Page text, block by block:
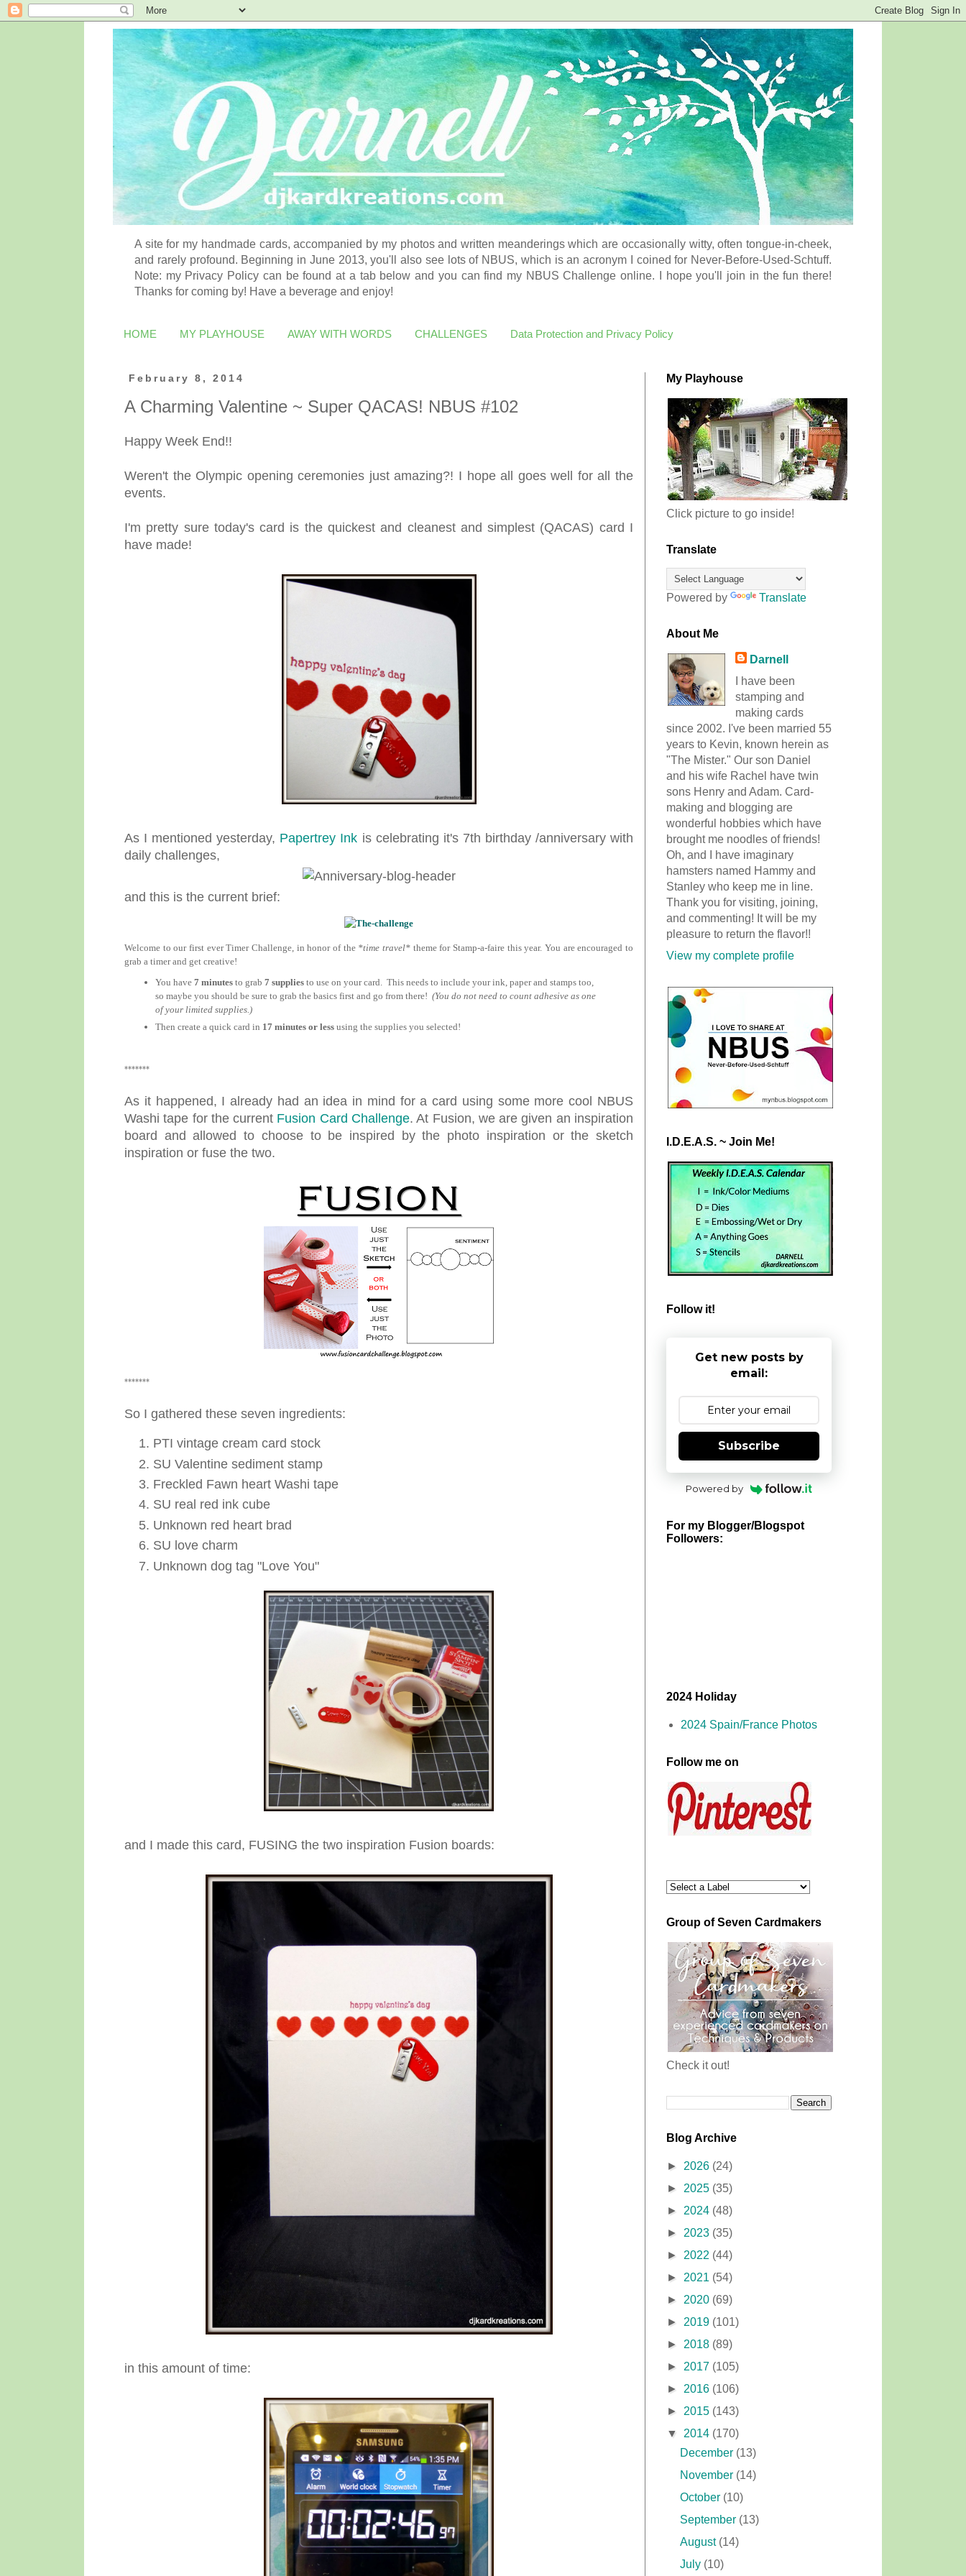
A site for my handmade cards, accompanied by my photos and written meanderings which are occasionally witty, often tongue-in-cheek,
and rarely profound. Beginning in June 2013, you'll also see lots of NBUS, which is an acronym I coined for Never-Before-Used-Schtuff.
Note: my Privacy Policy can be found at a tab below and you can find my NBUS Challenge online. I hope you'll join in the fun there!
Thanks for coming by! Have a beverage and enjoy!
HOME MY PLAYHOUSE AWAY WITH WORDS CHALLENGES Data Protection and Privacy Policy
February 8, 2014
A Charming Valentine ~ Super QACAS! NBUS #102
Happy Week End!!
Weren't the Olympic opening ceremonies just amazing?! I hope all goes well for all the
events.
I'm pretty sure today's card is the quickest and cleanest and simplest (QACAS) card I
have made!
As I mentioned yesterday, Papertrey Ink is celebrating it's 7th birthday /anniversary with
daily challenges,
and this is the current brief:
Welcome to our first ever Timer Challenge, in honor of the *time travel* theme for Stamp-a-faire this year. You are encouraged to
grab a timer and get creative!
You have 7 minutesto grab 7 suppliesto use on your card. This needs to include your ink, paper and stamps too,
so maybe you should be sure to grab the basics first and go from there! (You do not need to count adhesive as one
of your limited supplies.)
Then create a quick card in 17 minutes or lessusing the supplies you selected!
*******
As it happened, I already had an idea in mind for a card using some more cool NBUS
Washi tape for the current Fusion Card Challenge. At Fusion, we are given an inspiration
board and allowed to choose to be inspired by the photo inspiration or the sketch
inspiration or fuse the two.
*******
So I gathered these seven ingredients:
PTI vintage cream card stock
SU Valentine sediment stamp
Freckled Fawn heart Washi tape
SU real red ink cube
Unknown red heart brad
SU love charm
Unknown dog tag "Love You"
and I made this card, FUSING the two inspiration Fusion boards:
in this amount of time:
My Playhouse
Click picture to go inside!
Translate
Powered by Translate
About Me
Darnell
I have been
stamping and
making cards
since 2002. I've been married 55
years to Kevin, known herein as
"The Mister." Our son Daniel
and his wife Rachel have twin
sons Henry and Adam. Card-
making and blogging are
wonderful hobbies which have
brought me noodles of friends!
Oh, and I have imaginary
hamsters named Hammy and
Stanley who keep me in line.
Thank you for visiting, joining,
and commenting! It will be my
pleasure to return the flavor!!
View my complete profile
I.D.E.A.S. ~ Join Me!
Follow it!
Get new posts by
email:
Subscribe
Powered by
For my Blogger/Blogspot
Followers:
2024 Holiday
2024 Spain/France Photos
Follow me on
Group of Seven Cardmakers
Check it out!
Blog Archive
► 2026 (24)
► 2025 (35)
► 2024 (48)
► 2023 (35)
► 2022 (44)
► 2021 (54)
► 2020 (69)
► 2019 (101)
► 2018 (89)
► 2017 (105)
► 2016 (106)
► 2015 (143)
▼ 2014 (170)
December (13)
November (14)
October (10)
September (13)
August (14)
July (10)